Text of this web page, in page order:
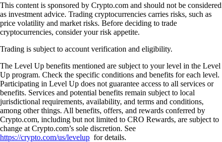
This content is sponsored by Crypto.com and should not be considered
as investment advice. Trading cryptocurrencies carries risks, such as
price volatility and market risks. Before deciding to trade
cryptocurrencies, consider your risk appetite.
Trading is subject to account verification and eligibility.
The Level Up benefits mentioned are subject to your level in the Level
Up program. Check the specific conditions and benefits for each level.
Participating in Level Up does not guarantee access to all services or
benefits. Services and potential benefits remain subject to local
jurisdictional requirements, availability, and terms and conditions,
among other things. All benefits, offers, and rewards conferred by
Crypto.com, including but not limited to CRO Rewards, are subject to
change at Crypto.com’s sole discretion. See
https://crypto.com/us/levelup for details.